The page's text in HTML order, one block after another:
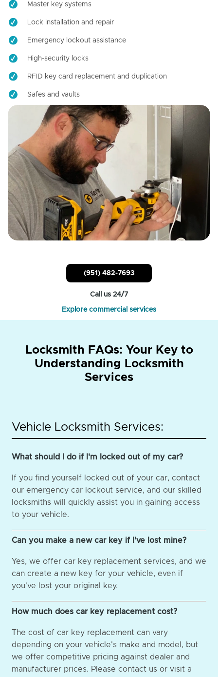
Master key systems
Lock installation and repair
Emergency lockout assistance
High-security locks
RFID key card replacement and duplication
Safes and vaults
(951) 482-7693
Call us 24/7
Explore commercial services
Locksmith FAQs: Your Key to
Understanding Locksmith
Services
Vehicle Locksmith Services:
What should I do if I'm locked out of my car?
If you find yourself locked out of your car, contact
our emergency car lockout service, and our skilled
locksmiths will quickly assist you in gaining access
to your vehicle.
Can you make a new car key if I've lost mine?
Yes, we offer car key replacement services, and we
can create a new key for your vehicle, even if
you've lost your original key.
How much does car key replacement cost?
The cost of car key replacement can vary
depending on your vehicle's make and model, but
we offer competitive pricing against dealer and
manufacturer prices. Please contact us or visit a